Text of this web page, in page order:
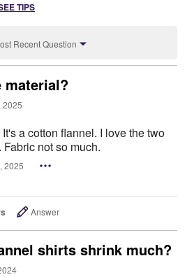
TIPS
Recent Question
material?
2025
It's a cotton flannel. I love the two
not so much.
2025
Answer
shirts shrink much?